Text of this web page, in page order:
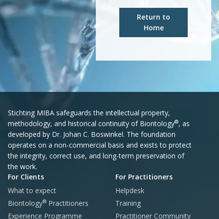
Return to
Home
Stichting MIBA safeguards the intellectual property,
methodology, and historical continuity of Biontology®, as
developed by Dr. Johan C. Boswinkel. The foundation
operates on a non-commercial basis and exists to protect
the integrity, correct use, and long-term preservation of
the work.
For Clients
What to expect
Biontology® Practitioners
Experience Programme
For Practitioners
Helpdesk
Training
Practitioner Community